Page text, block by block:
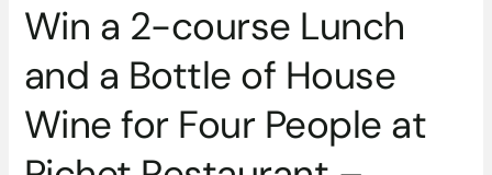
Win a 2-course Lunch
and a Bottle of House
Wine for Four People at
for
People
Pichet
Restaurant